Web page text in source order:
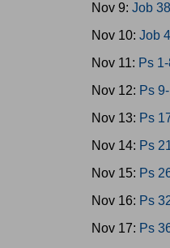
Nov 9: Job
Nov 10: Job
Nov 11: Ps
Nov 12: Ps
Nov 13: Ps
Nov 14: Ps
Nov 15: Ps
Nov 16: Ps
Nov 17: Ps